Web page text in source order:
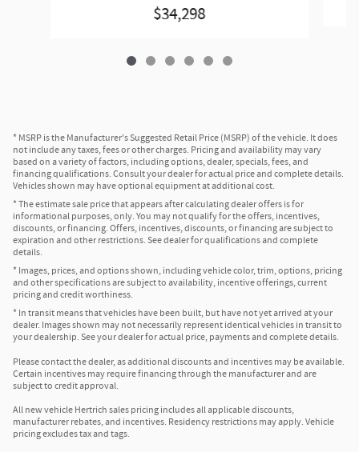
$34,298
* MSRP is the Manufacturer's Suggested Retail Price (MSRP) of the vehicle. It does
not include any taxes, fees or other charges. Pricing and availability may vary
based on a variety of factors, including options, dealer, specials, fees, and
financing qualifications. Consult your dealer for actual price and complete details.
Vehicles shown may have optional equipment at additional cost.
* The estimate sale price that appears after calculating dealer offers is for
informational purposes, only. You may not qualify for the offers, incentives,
discounts, or financing. Offers, incentives, discounts, or financing are subject to
expiration and other restrictions. See dealer for qualifications and complete
details.
* Images, prices, and options shown, including vehicle color, trim, options, pricing
and other specifications are subject to availability, incentive offerings, current
pricing and credit worthiness.
* In transit means that vehicles have been built, but have not yet arrived at your
dealer. Images shown may not necessarily represent identical vehicles in transit to
your dealership. See your dealer for actual price, payments and complete details.
Please contact the dealer, as additional discounts and incentives may be available.
Certain incentives may require financing through the manufacturer and are
subject to credit approval.
All new vehicle Hertrich sales pricing includes all applicable discounts,
manufacturer rebates, and incentives. Residency restrictions may apply. Vehicle
pricing excludes tax and tags.